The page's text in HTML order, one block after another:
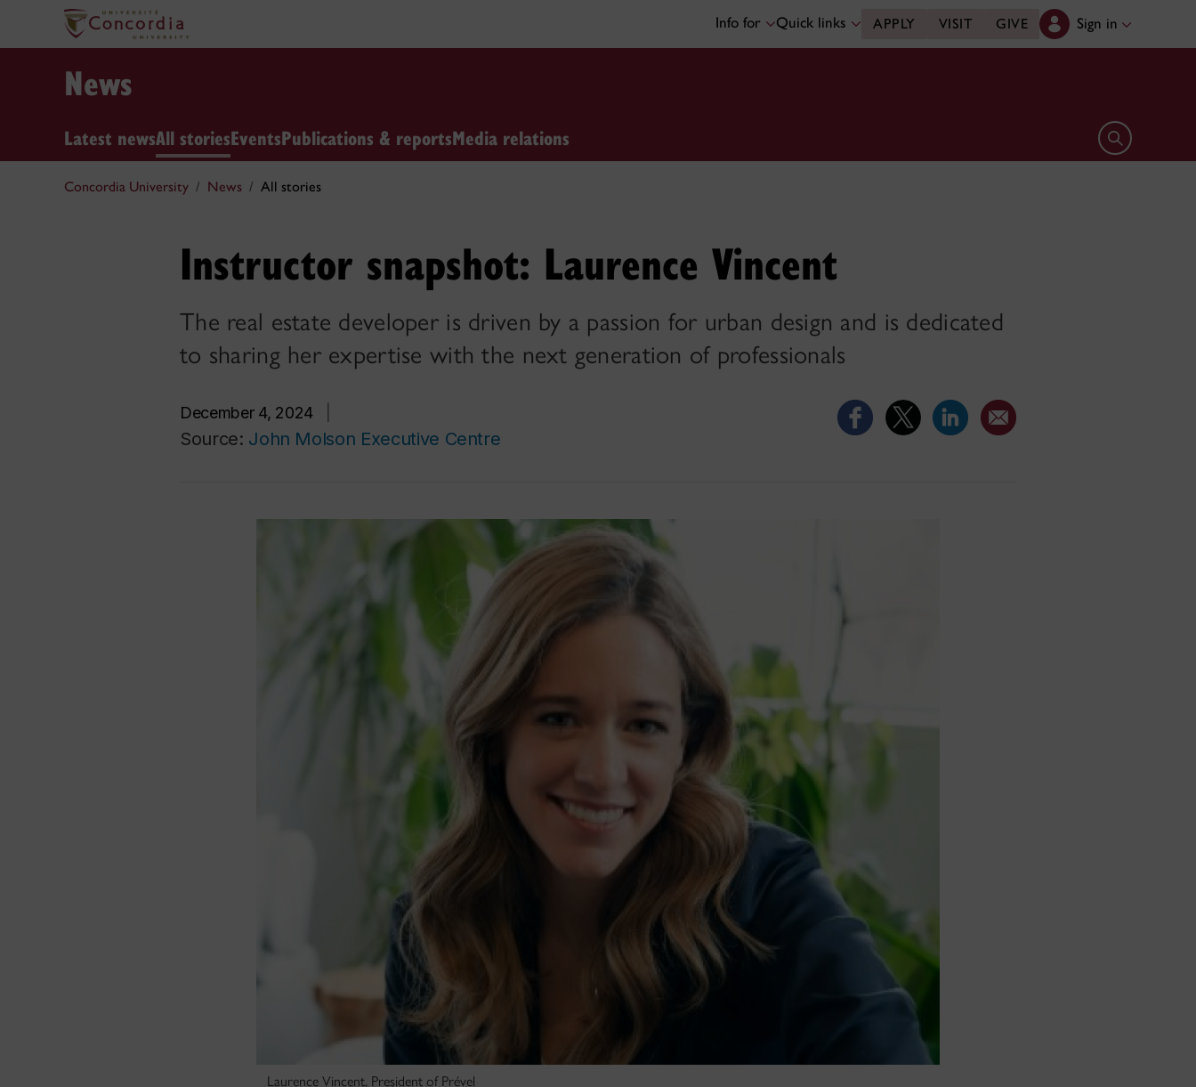
Info for Quick links APPLY VISIT GIVE Sign in
News
Latest newsAll storiesEventsPublications & reportsMedia relations Open search
Concordia University News All stories
Instructor snapshot: Laurence Vincent
The real estate developer is driven by a passion for urban design and is dedicated
to sharing her expertise with the next generation of professionals
December 4, 2024
Source: John Molson Executive Centre
Laurence Vincent, President of Prével